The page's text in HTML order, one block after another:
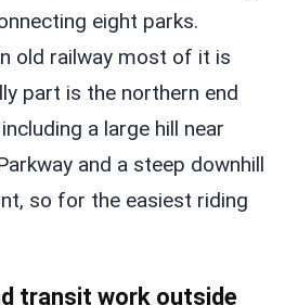
eight parks.
old railway most of it is
part is the northern end
a large hill near
and a steep downhill
so for the easiest riding
transit work outside